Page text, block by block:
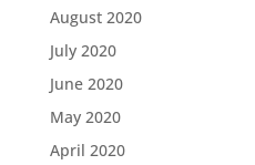
August 2020
July 2020
June 2020
May 2020
April 2020